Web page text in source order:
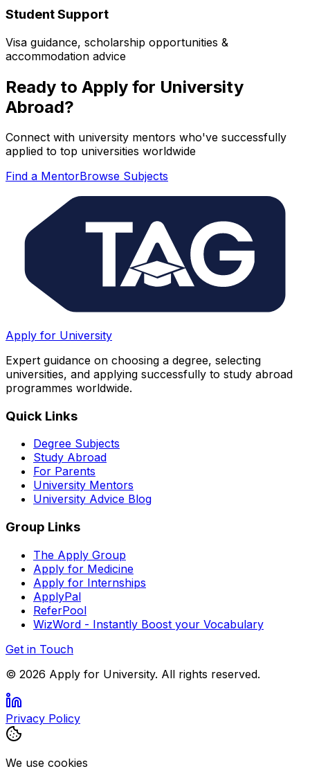
Student Support
Visa guidance, scholarship opportunities &
accommodation advice
Ready to Apply for University
Abroad?
Connect with university mentors who've successfully
applied to top universities worldwide
Find a MentorBrowse Subjects
Apply for University
Expert guidance on choosing a degree, selecting
universities, and applying successfully to study abroad
programmes worldwide.
Quick Links
Degree Subjects
Study Abroad
For Parents
University Mentors
University Advice Blog
Group Links
The Apply Group
Apply for Medicine
Apply for Internships
ApplyPal
ReferPool
WizWord - Instantly Boost your Vocabulary
Get in Touch
© 2026 Apply for University. All rights reserved.
Privacy Policy
We use cookies